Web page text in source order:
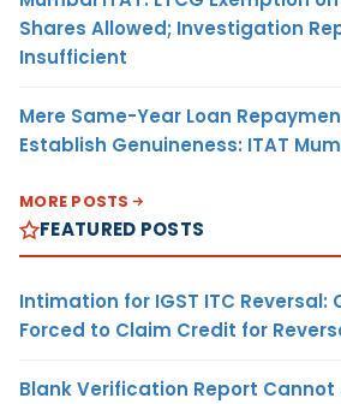
Shares Allowed; Investigation
Insufficient
Mere Same-Year Loan
Establish Genuineness: ITAT
MORE POSTS
FEATURED POSTS
Intimation for IGST ITC Reversal:
Forced to Claim Credit for
Blank Verification Report Cannot